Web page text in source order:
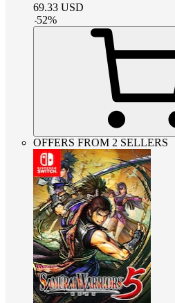
69.33 USD
-52%
OFFERS FROM 2 SELLERS